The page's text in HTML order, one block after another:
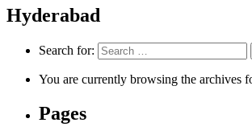
Hyderabad
Search for:
You are currently browsing the archives
Pages